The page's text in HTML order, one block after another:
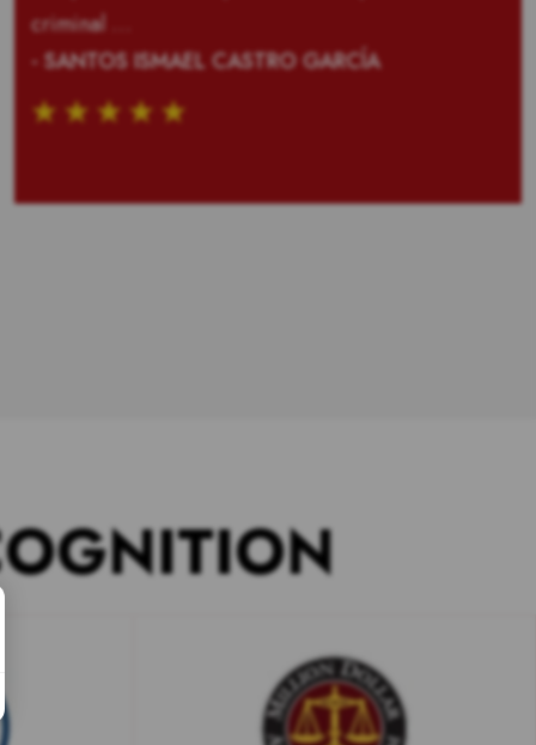
criminal …
- SANTOS ISMAEL CASTRO GARCÍA